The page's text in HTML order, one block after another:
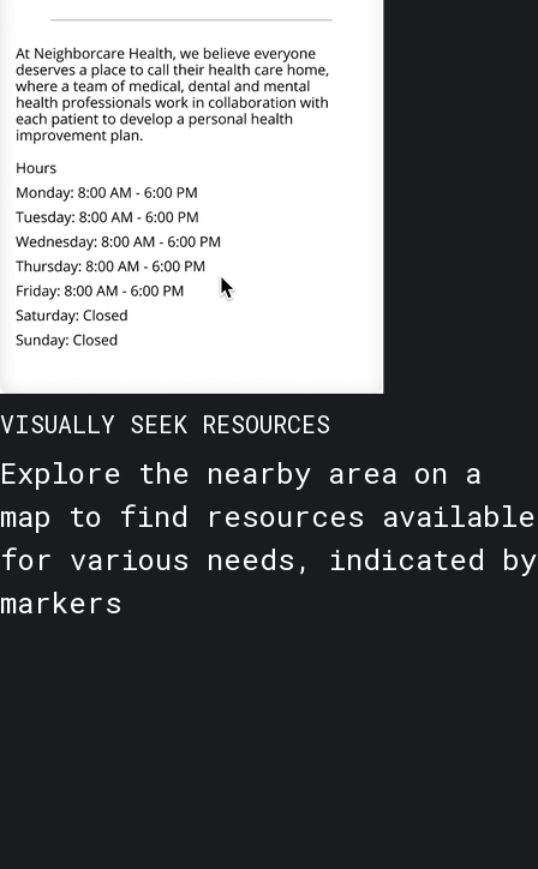
VISUALLY SEEK RESOURCES
Explore the nearby area on a
map to find resources available
for various needs, indicated by
markers